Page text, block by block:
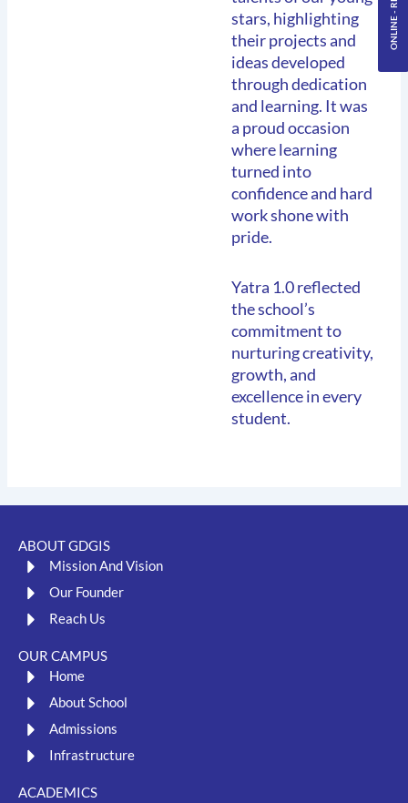
stars, highlighting
their projects and
ideas developed
through dedication
and learning. It was
a proud occasion
where learning
turned into
confidence and hard
work shone with
pride.
Yatra 1.0 reflected
the school’s
commitment to
nurturing creativity,
growth, and
excellence in every
student.
ABOUT GDGIS
Mission And Vision
Our Founder
Reach Us
OUR CAMPUS
Home
About School
Admissions
Infrastructure
ACADEMICS